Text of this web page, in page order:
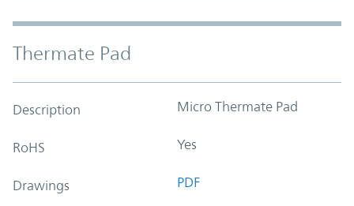
Thermate Pad
Description Micro Thermate Pad
RoHS Yes
Drawings PDF